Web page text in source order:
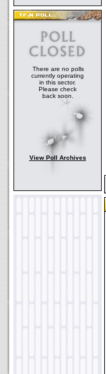
There are no polls
currently operating
in this sector.
Please check
back soon.
View Poll Archives